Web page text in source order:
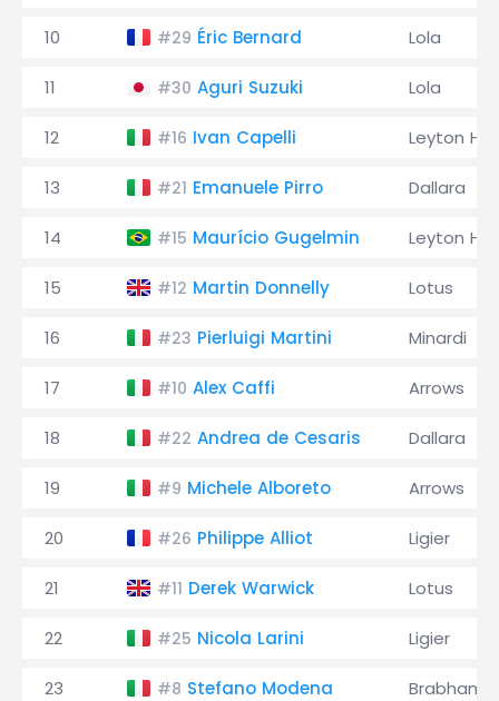
10 #29 Éric Bernard Lola
11 #30 Aguri Suzuki Lola
12 #16 Ivan Capelli Leyton
13 #21 Emanuele Pirro Dallara
14 #15 Maurício Gugelmin Leyton
15 #12 Martin Donnelly Lotus
16 #23 Pierluigi Martini Minardi
17 #10 Alex Caffi Arrows
18 #22 Andrea de Cesaris Dallara
19 #9 Michele Alboreto Arrows
20 #26 Philippe Alliot Ligier
21 #11 Derek Warwick Lotus
22 #25 Nicola Larini Ligier
23 #8 Stefano Modena Brabham